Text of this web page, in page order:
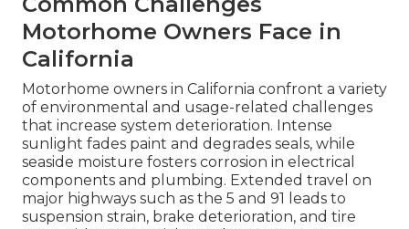
Motorhome Owners Face in
California
Motorhome owners in California confront a variety
of environmental and usage-related challenges
that increase system deterioration. Intense
sunlight fades paint and degrades seals, while
seaside moisture fosters corrosion in electrical
components and plumbing. Extended travel on
major highways such as the 5 and 91 leads to
suspension strain, brake deterioration, and tire